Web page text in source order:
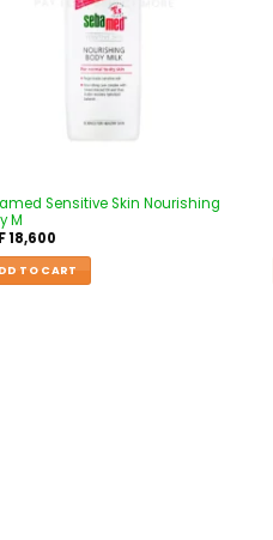
Sensitive Skin Nourishing
M
18,600
TO CART